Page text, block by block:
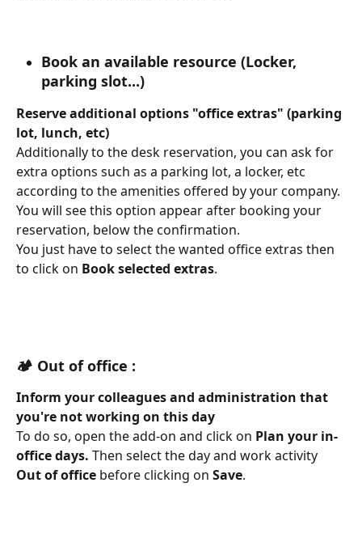
Book an available resource (Locker,
parking slot...)
Reserve additional options "office extras" (parking
lot, lunch, etc)
Additionally to the desk reservation, you can ask for
extra options such as a parking lot, a locker, etc
according to the amenities offered by your company.
You will see this option appear after booking your
reservation, below the confirmation.
You just have to select the wanted office extras then
to click on Book selected extras.
🏕️ Out of office :
Inform your colleagues and administration that
you're not working on this day
To do so, open the add-on and click on Plan your in-
office days. Then select the day and work activity
Out of office before clicking on Save.